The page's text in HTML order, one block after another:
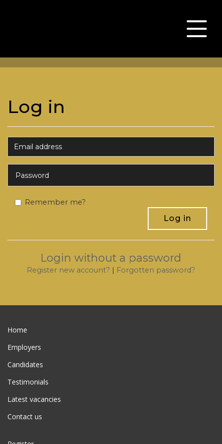
Toggle
Log in
Remember me?
Login without a password
Register new account? | Forgotten password?
Home
Employers
Candidates
Testimonials
Latest vacancies
Contact us